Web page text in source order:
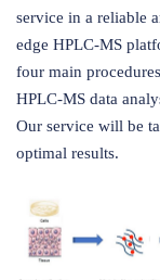
service in a reliable
edge HPLC-MS
four main
HPLC-MS data
Our service will be
optimal results.